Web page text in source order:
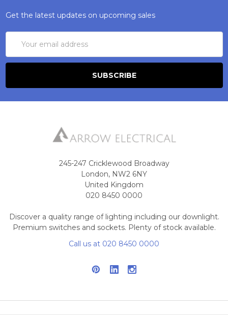
Get the latest updates on upcoming sales
Address
245-247 Cricklewood Broadway
London, NW2 6NY
United Kingdom
020 8450 0000
Discover a quality range of lighting including our downlight.
Premium switches and sockets. Plenty of stock available.
Call us at 020 8450 0000